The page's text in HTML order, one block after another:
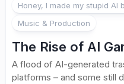
Honey, I made my stupid AI
Music & Production
The Rise of AI
A flood of AI-generated
platforms – and some still